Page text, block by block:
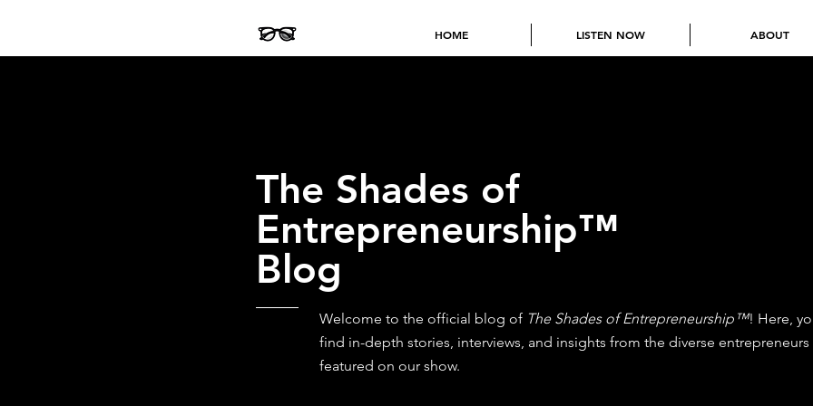
HOME LISTEN NOW ABOUT
The Shades of
Entrepreneurship™
Blog
Welcome to the official blog of The Shades of Entrepreneurship™! Here,
find in-depth stories, interviews, and insights from the diverse entrepreneurs
featured on our show.